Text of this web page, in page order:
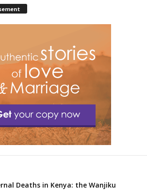
Deaths in Kenya: the Wanjiku